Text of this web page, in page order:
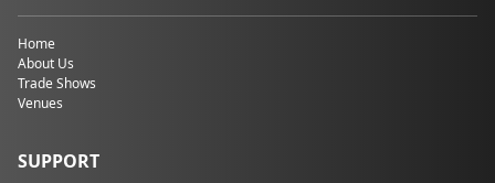
Home
About Us
Trade Shows
Venues
SUPPORT